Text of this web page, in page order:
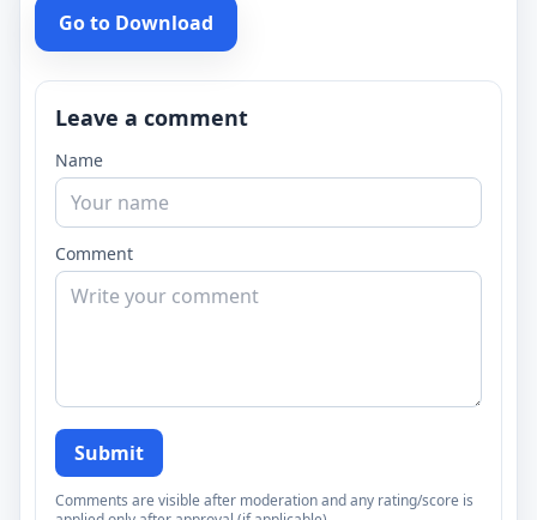
Go to Download
Leave a comment
Name
Comment
Submit
Comments are visible after moderation and any rating/score is